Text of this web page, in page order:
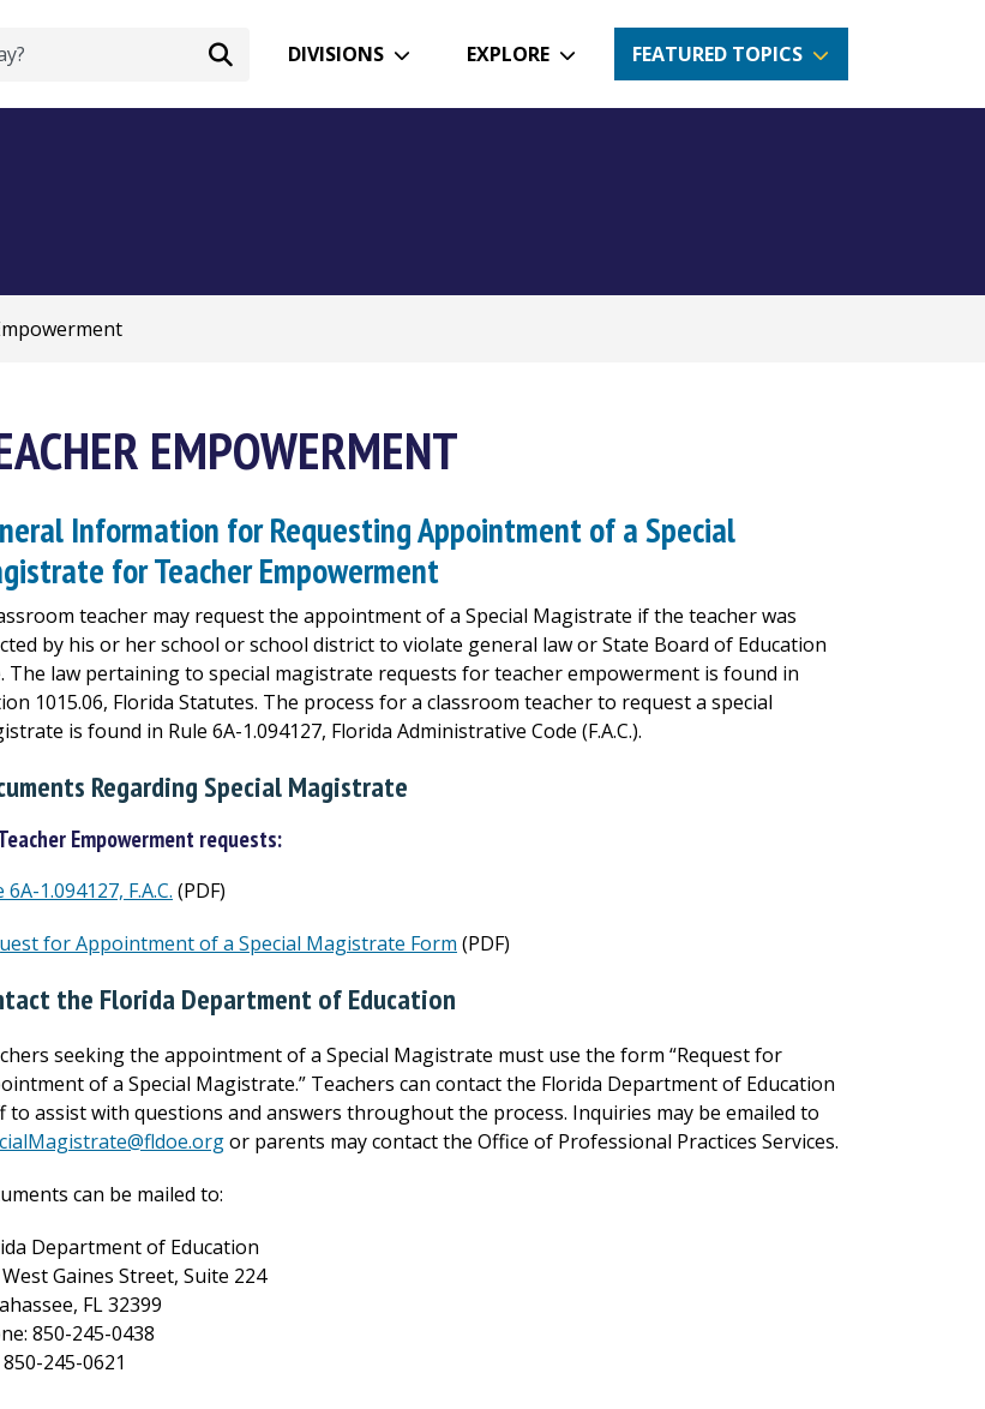
DIVISIONS EXPLORE FEATURED TOPICS
EMPOWERMENT
Information for Requesting Appointment of a Special
for Teacher Empowerment
teacher may request the appointment of a Special Magistrate if the teacher was
by his or her school or school district to violate general law or State Board of Education
The law pertaining to special magistrate requests for teacher empowerment is found in
1015.06, Florida Statutes. The process for a classroom teacher to request a special
is found in Rule 6A-1.094127, Florida Administrative Code (F.A.C.).
Regarding Special Magistrate
Empowerment requests:
6A-1.094127, F.A.C. (PDF)
for Appointment of a Special Magistrate Form (PDF)
the Florida Department of Education
seeking the appointment of a Special Magistrate must use the form “Request for
of a Special Magistrate.” Teachers can contact the Florida Department of Education
to assist with questions and answers throughout the process. Inquiries may be emailed to
or parents may contact the Office of Professional Practices Services.
can be mailed to:
Department of Education
Gaines Street, Suite 224
FL 32399
850-245-0438
850-245-0621